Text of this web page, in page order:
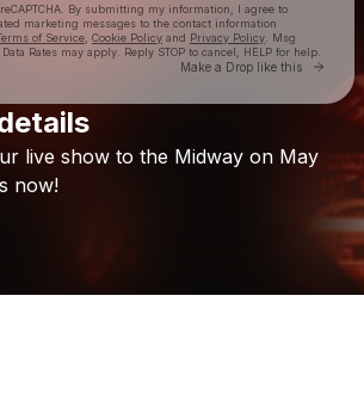
By submitting my information, I agree to
marketing messages to the contact information
of Service Cookie Policy and Privacy Policy . Msg
Rates may apply. Reply STOP to cancel, HELP for help.
Make a Drop like this Go
Check your texts
live show to the Midway on May
now!